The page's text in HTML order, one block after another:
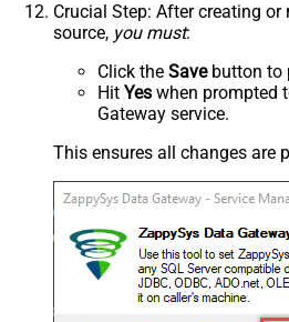
Crucial Step: After creating
source, you must:
Click the Savebutton to
Hit Yes when prompted
Gateway service.
This ensures all changes are